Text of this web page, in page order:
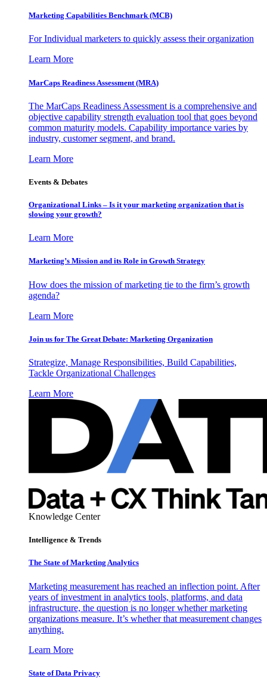
Marketing Capabilities Benchmark (MCB)
For Individual marketers to quickly assess their organization
Learn More
MarCaps Readiness Assessment (MRA)
The MarCaps Readiness Assessment is a comprehensive and
objective capability strength evaluation tool that goes beyond
common maturity models. Capability importance varies by
industry, customer segment, and brand.
Learn More
Events & Debates
Organizational Links – Is it your marketing organization that is
slowing your growth?
Learn More
Marketing’s Mission and its Role in Growth Strategy
How does the mission of marketing tie to the firm’s growth
agenda?
Learn More
Join us for The Great Debate: Marketing Organization
Strategize, Manage Responsibilities, Build Capabilities,
Tackle Organizational Challenges
Learn More
Knowledge Center
Intelligence & Trends
The State of Marketing Analytics
Marketing measurement has reached an inflection point. After
years of investment in analytics tools, platforms, and data
infrastructure, the question is no longer whether marketing
organizations measure. It’s whether that measurement changes
anything.
Learn More
State of Data Privacy